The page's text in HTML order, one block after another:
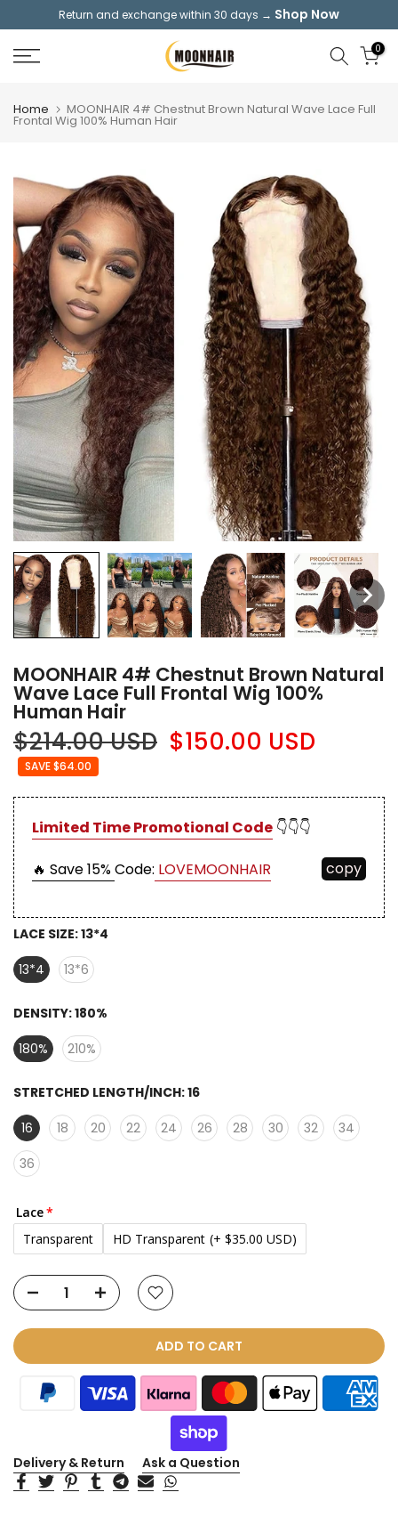
content
Return and exchange within 30 days → Shop Now
0
Home MOONHAIR 4# Chestnut Brown Natural Wave Lace Full
Frontal Wig 100% Human Hair
MOONHAIR 4# Chestnut Brown Natural
Wave Lace Full Frontal Wig 100%
Human Hair
$214.00 USD $150.00 USD
SAVE $64.00
Limited Time Promotional Code 👇👇👇
🔥 Save 15%Code: LOVEMOONHAIR copy
LACE SIZE:13*4
13*4
13*6
DENSITY:180%
180%
210%
STRETCHED LENGTH/INCH:16
16
18 20 22 24 26 28 30 32
34
36
Lace
Transparent
HD Transparent (+ $35.00 USD)
ADD TO CART
Delivery & Return Ask a Question